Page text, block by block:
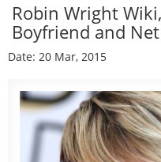
Robin Wright
Boyfriend and
Date: 20 Mar, 2015